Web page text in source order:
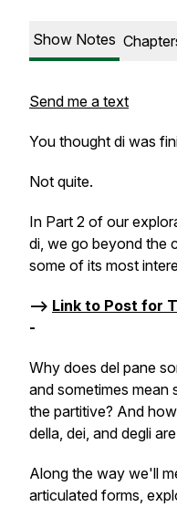
Show Notes
Send me a text
You thought di was
Not quite.
In Part 2 of our
di, we go beyond the
some of its most
--> Link to Post for
-
Why does del pane
and sometimes mean
the partitive? And
della, dei, and degli
Along the way we'll
articulated forms,